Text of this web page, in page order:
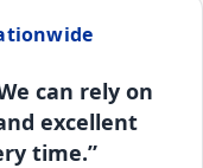
can rely on
excellent
time.”